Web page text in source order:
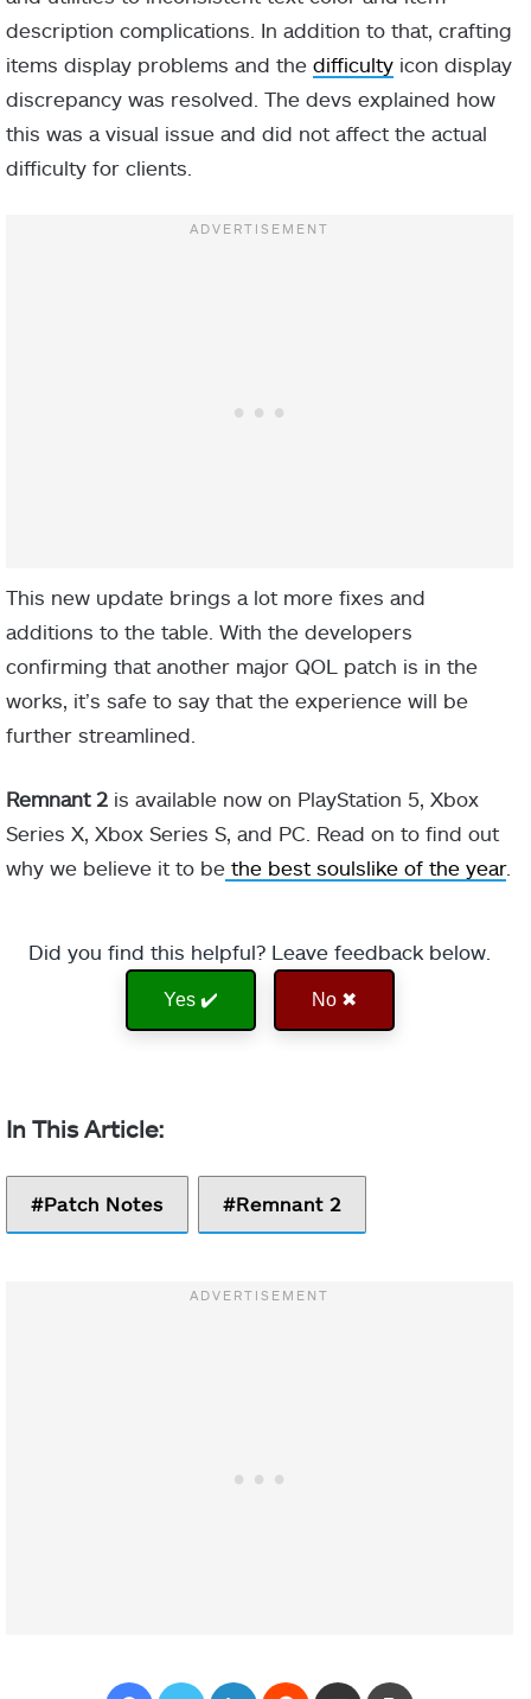
description complications. In addition to that, crafting
items display problems and the difficulty icon display
discrepancy was resolved. The devs explained how
this was a visual issue and did not affect the actual
difficulty for clients.
This new update brings a lot more fixes and
additions to the table. With the developers
confirming that another major QOL patch is in the
works, it’s safe to say that the experience will be
further streamlined.
Remnant 2 is available now on PlayStation 5, Xbox
Series X, Xbox Series S, and PC. Read on to find out
why we believe it to be the best soulslike of the year.
Did you find this helpful? Leave feedback below.
Yes ✔️ No ✖
Patch Notes Remnant 2